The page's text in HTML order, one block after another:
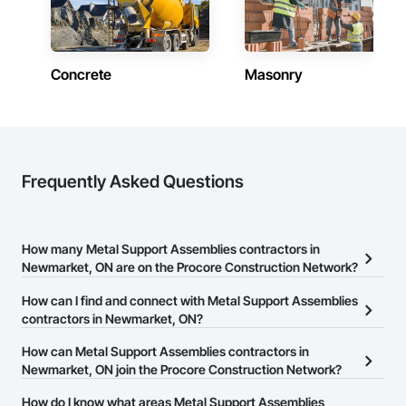
Concrete Masonry
Frequently Asked Questions
How many Metal Support Assemblies contractors in
Newmarket, ON are on the Procore Construction Network?
There are currently 29 Metal Support Assemblies contractors in
Newmarket, ON on the Procore Construction Network.
How can I find and connect with Metal Support Assemblies
contractors in Newmarket, ON?
The Procore Construction Network allows you to search for Metal
Support Assemblies contractors in Newmarket, ON that meet
How can Metal Support Assemblies contractors in
Newmarket, ON join the Procore Construction Network?
The Procore Construction Network is free and open to any
How do I know what areas Metal Support Assemblies